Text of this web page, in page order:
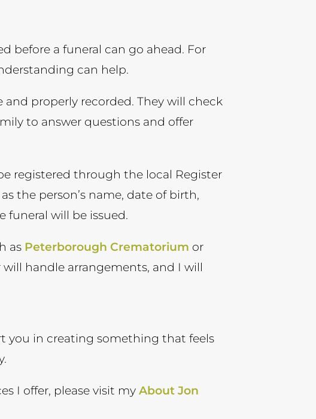
before a funeral can go ahead. For
can help.
properly recorded. They will check
to answer questions and offer
registered through the local Register
the person’s name, date of birth,
funeral will be issued.
as Peterborough Crematorium or
handle arrangements, and I will
you in creating something that feels
I offer, please visit myAbout Jon